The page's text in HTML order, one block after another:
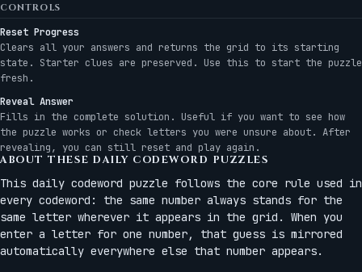
CONTROLS
Reset Progress
Clears all your answers and returns the grid to its starting
state. Starter clues are preserved. Use this to start the puzzle
fresh.
Reveal Answer
Fills in the complete solution. Useful if you want to see how
the puzzle works or check letters you were unsure about. After
revealing, you can still reset and play again.
ABOUT THESE DAILY CODEWORD PUZZLES
This daily codeword puzzle follows the core rule used in
every codeword: the same number always stands for the
same letter wherever it appears in the grid. When you
enter a letter for one number, that guess is mirrored
automatically everywhere else that number appears.